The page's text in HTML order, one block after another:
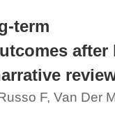
term
after
F, Van Der